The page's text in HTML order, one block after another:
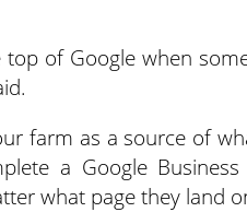
of Google when
farm as a source of
a Google
what page they land